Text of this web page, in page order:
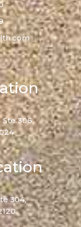
Ste 306,
304,